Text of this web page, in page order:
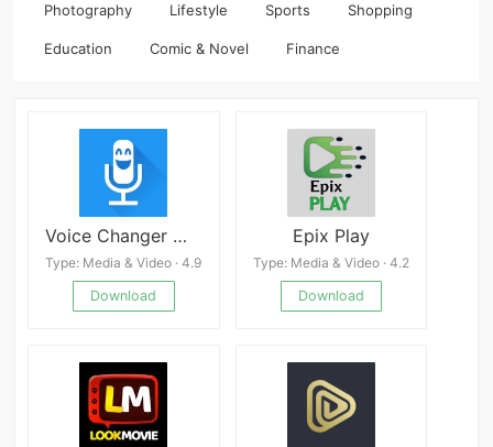
Photography Lifestyle Sports Shopping
Education Comic & Novel Finance
Voice Changer With Effects
Type: Media & Video · 4.9
Download
Epix Play
Type: Media & Video · 4.2
Download